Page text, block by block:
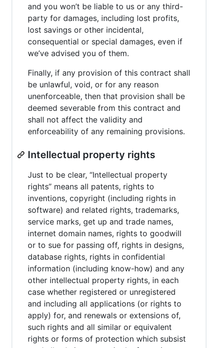
and you won’t be liable to us or any third-
party for damages, including lost profits,
lost savings or other incidental,
consequential or special damages, even if
we’ve advised you of them.
Finally, if any provision of this contract shall
be unlawful, void, or for any reason
unenforceable, then that provision shall be
deemed severable from this contract and
shall not affect the validity and
enforceability of any remaining provisions.
Intellectual property rights
Just to be clear, “Intellectual property
rights” means all patents, rights to
inventions, copyright (including rights in
software) and related rights, trademarks,
service marks, get up and trade names,
internet domain names, rights to goodwill
or to sue for passing off, rights in designs,
database rights, rights in confidential
information (including know-how) and any
other intellectual property rights, in each
case whether registered or unregistered
and including all applications (or rights to
apply) for, and renewals or extensions of,
such rights and all similar or equivalent
rights or forms of protection which subsist